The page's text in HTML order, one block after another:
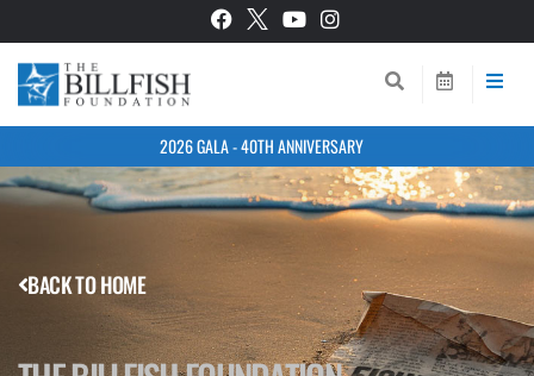
2026 GALA - 40TH ANNIVERSARY
BACK TO HOME